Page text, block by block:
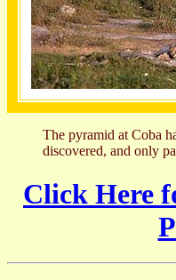
The pyramid at Coba
discovered, and only
Click Here